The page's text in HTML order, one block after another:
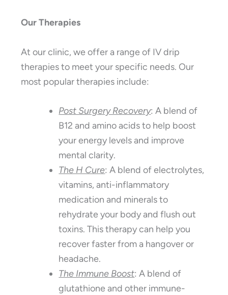
Our Therapies
At our clinic, we offer a range of IV drip
therapies to meet your specific needs. Our
most popular therapies include:
Post Surgery Recovery: A blend of
B12 and amino acids to help boost
your energy levels and improve
mental clarity.
The H Cure: A blend of electrolytes,
vitamins, anti-inflammatory
medication and minerals to
rehydrate your body and flush out
toxins. This therapy can help you
recover faster from a hangover or
headache.
The Immune Boost: A blend of
glutathione and other immune-